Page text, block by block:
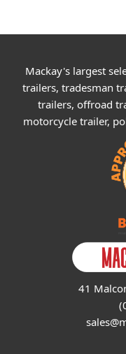
Mackay's largest
trailers, tradesman
trailers, offroad
motorcycle trailer,
41